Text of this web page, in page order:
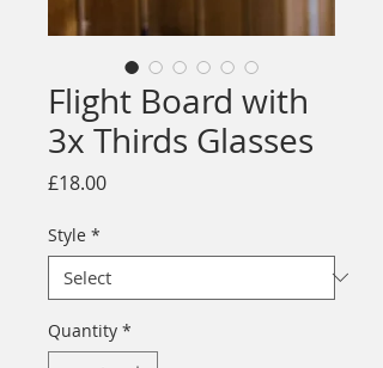
Flight Board with
3x Thirds Glasses
£18.00Price
Style *
Quantity *